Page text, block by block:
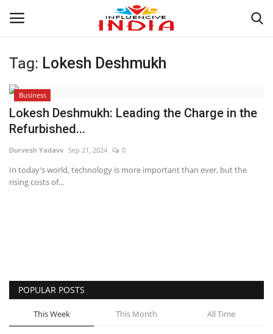
Login Register
Home
India
Business
Brand News
Tag: Lokesh Deshmukh
Business
Lokesh Deshmukh: Leading the Charge in the
Refurbished...
Durvesh Yadavv Sep 21, 2024 0
In today's world, technology is more important than ever, but the
rising costs of...
POPULAR POSTS
This Week This Month All Time